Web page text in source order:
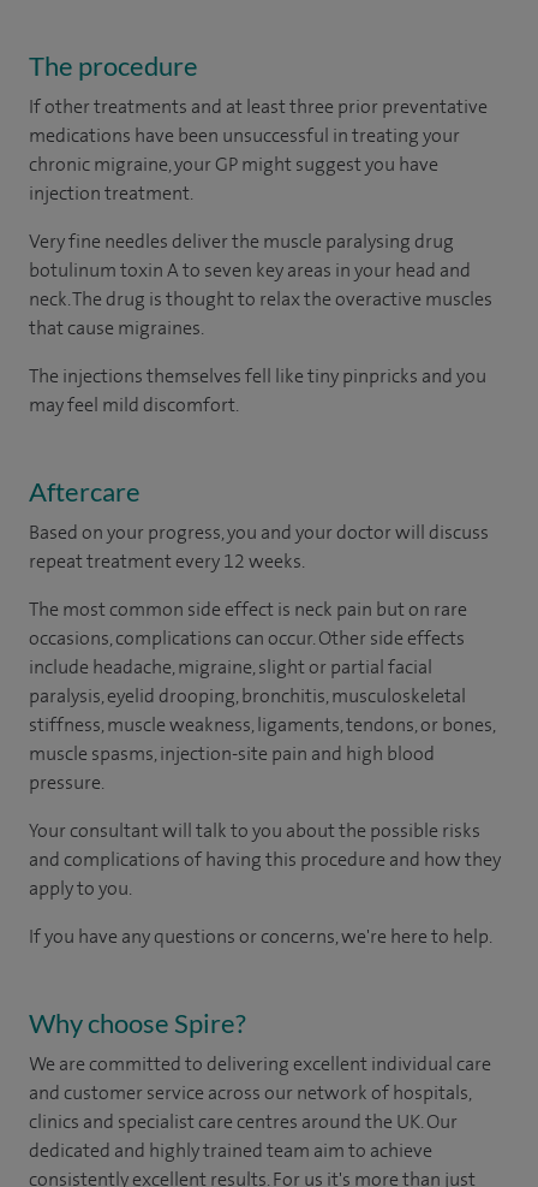
The procedure
If other treatments and at least three prior preventative
medications have been unsuccessful in treating your
chronic migraine, your GP might suggest you have
injection treatment.
Very fine needles deliver the muscle paralysing drug
botulinum toxin A to seven key areas in your head and
neck. The drug is thought to relax the overactive muscles
that cause migraines.
The injections themselves fell like tiny pinpricks and you
may feel mild discomfort.
Aftercare
Based on your progress, you and your doctor will discuss
repeat treatment every 12 weeks.
The most common side effect is neck pain but on rare
occasions, complications can occur. Other side effects
include headache, migraine, slight or partial facial
paralysis, eyelid drooping, bronchitis, musculoskeletal
stiffness, muscle weakness, ligaments, tendons, or bones,
muscle spasms, injection-site pain and high blood
pressure.
Your consultant will talk to you about the possible risks
and complications of having this procedure and how they
apply to you.
If you have any questions or concerns, we're here to help.
Why choose Spire?
We are committed to delivering excellent individual care
and customer service across our network of hospitals,
clinics and specialist care centres around the UK. Our
dedicated and highly trained team aim to achieve
consistently excellent results. For us it's more than just